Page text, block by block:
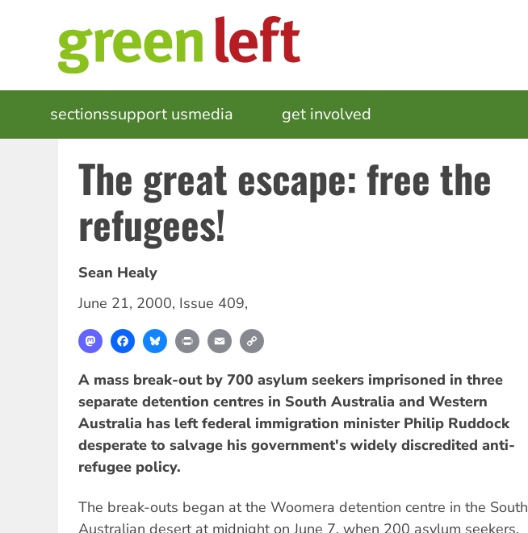
MAIN
NAVIGATION
sectionssupport usmedia get involved
The great escape: free the
refugees!
Sean Healy
June 21, 2000, Issue 409,
MastodonFacebookBlueskyPrint Email
A mass break-out by 700 asylum seekers imprisoned in three
separate detention centres in South Australia and Western
Australia has left federal immigration minister Philip Ruddock
desperate to salvage his government's widely discredited anti-
refugee policy.
The break-outs began at the Woomera detention centre in the South